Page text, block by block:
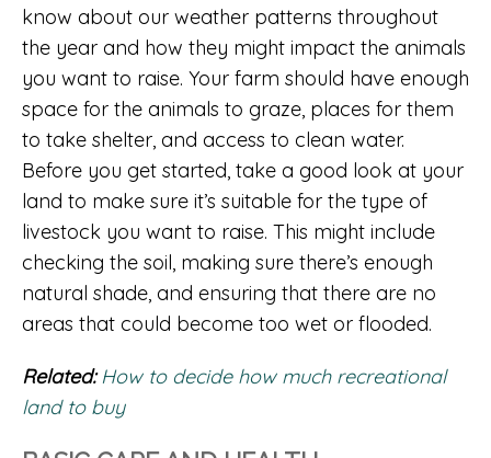
know about our weather patterns throughout
the year and how they might impact the animals
you want to raise. Your farm should have enough
space for the animals to graze, places for them
to take shelter, and access to clean water.
Before you get started, take a good look at your
land to make sure it’s suitable for the type of
livestock you want to raise. This might include
checking the soil, making sure there’s enough
natural shade, and ensuring that there are no
areas that could become too wet or flooded.
Related:How to decide how much recreational
land to buy